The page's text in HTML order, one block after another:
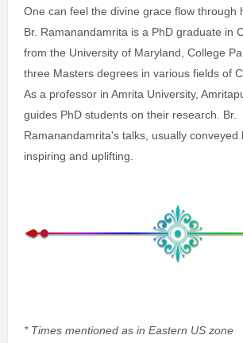
One can feel the divine grace flow through
Br. Ramanandamrita is a PhD graduate in
from the University of Maryland, College
three Masters degrees in various fields of
As a professor in Amrita University,
guides PhD students on their research. Br.
Ramanandamrita's talks, usually conveyed
inspiring and uplifting.
* Times mentioned as in Eastern US zone